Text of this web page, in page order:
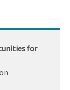
for